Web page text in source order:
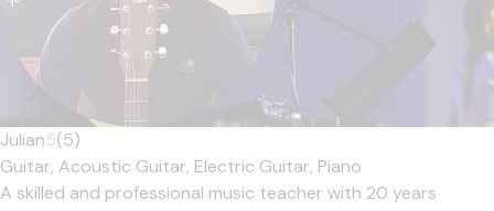
Julian5(5)
Guitar, Acoustic Guitar, Electric Guitar, Piano
A skilled and professional music teacher with 20 years